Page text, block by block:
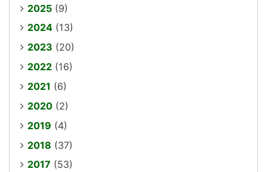
2025 (9)
2024 (13)
2023 (20)
2022 (16)
2021 (6)
2020 (2)
2019 (4)
2018 (37)
2017 (53)